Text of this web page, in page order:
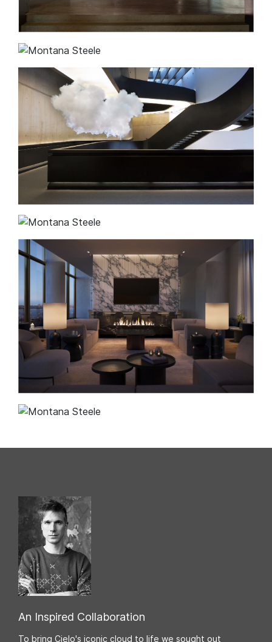
An Inspired Collaboration
To bring Cielo's iconic cloud to life we sought out